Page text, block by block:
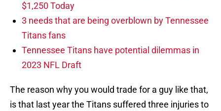
$1,250 Today
3 needs that are being overblown by Tennessee
Titans fans
Tennessee Titans have potential dilemmas in
2023 NFL Draft
The reason why you would trade for a guy like that,
is that last year the Titans suffered three injuries to